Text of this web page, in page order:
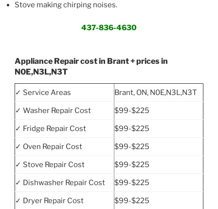
Stove making chirping noises.
437-836-4630
Appliance Repair cost in Brant + prices in
N0E,N3L,N3T
✓ Service Areas Brant, ON, N0E,N3L,N3T
✓ Washer Repair Cost $99-$225
✓ Fridge Repair Cost $99-$225
✓ Oven Repair Cost $99-$225
✓ Stove Repair Cost $99-$225
✓ Dishwasher Repair Cost $99-$225
✓ Dryer Repair Cost $99-$225